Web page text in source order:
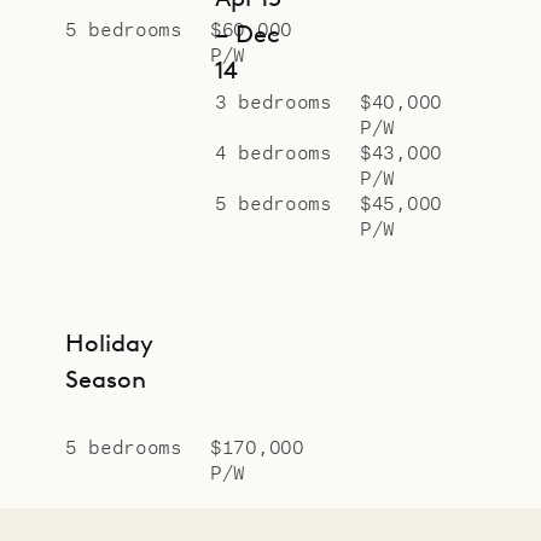
5 bedrooms
$60,000
P/W
– Dec
14
3 bedrooms
$40,000
P/W
4 bedrooms
$43,000
P/W
5 bedrooms
$45,000
P/W
Holiday
Season
5 bedrooms
$170,000
P/W